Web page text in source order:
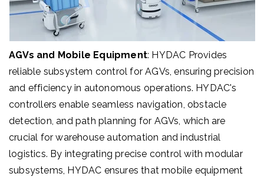
AGVs and Mobile Equipment: HYDAC Provides
reliable subsystem control for AGVs, ensuring precision
and efficiency in autonomous operations. HYDAC's
controllers enable seamless navigation, obstacle
detection, and path planning for AGVs, which are
crucial for warehouse automation and industrial
logistics. By integrating precise control with modular
subsystems, HYDAC ensures that mobile equipment